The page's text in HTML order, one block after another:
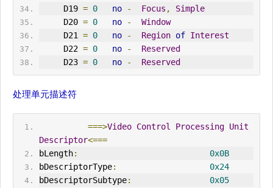
     D19
= 0 no - Focus ,
Simple
     D20
= 0 no -
Window
     D21
= 0 no - Region of Interest
     D22
= 0 no -
Reserved
     D23
= 0 no - Reserved
处理单元描述符
===>Video Control Processing Unit
Descriptor<===
bLength:
0x0B
bDescriptorType:
0x24
bDescriptorSubtype:
0x05